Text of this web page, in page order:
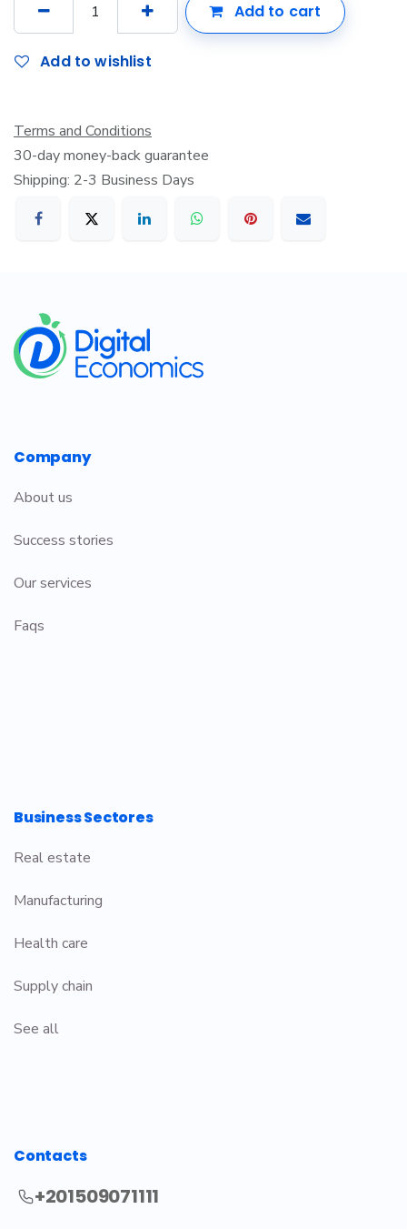
Add to cart
Add to wishlist
Terms and Conditions
30-day money-back guarantee
Shipping: 2-3 Business Days
Company
About us
Success stories
Our services
Faqs
Business Sectores
Real estate
Manufacturing
Health care
Supply chain
See all
Contacts
+201509071111